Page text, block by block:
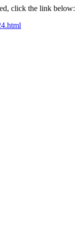
click the link below: